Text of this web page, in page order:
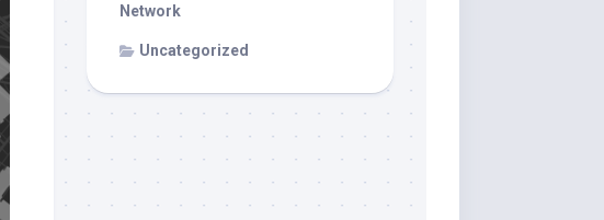
Network
Uncategorized